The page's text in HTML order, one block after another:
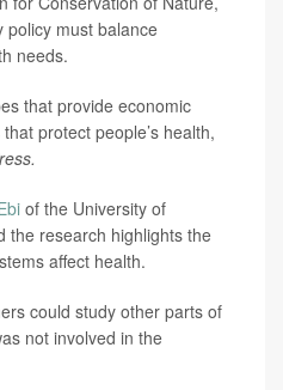
policy must balance
needs.
that provide economic
protect people’s health,
of the University of
the research highlights the
affect health.
could study other parts of
not involved in the